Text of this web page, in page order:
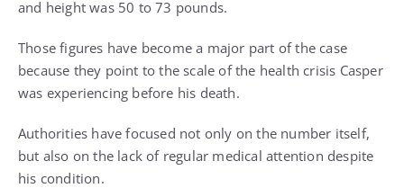
and height was 50 to 73 pounds.
Those figures have become a major part of the case
because they point to the scale of the health crisis Casper
was experiencing before his death.
Authorities have focused not only on the number itself,
but also on the lack of regular medical attention despite
his condition.